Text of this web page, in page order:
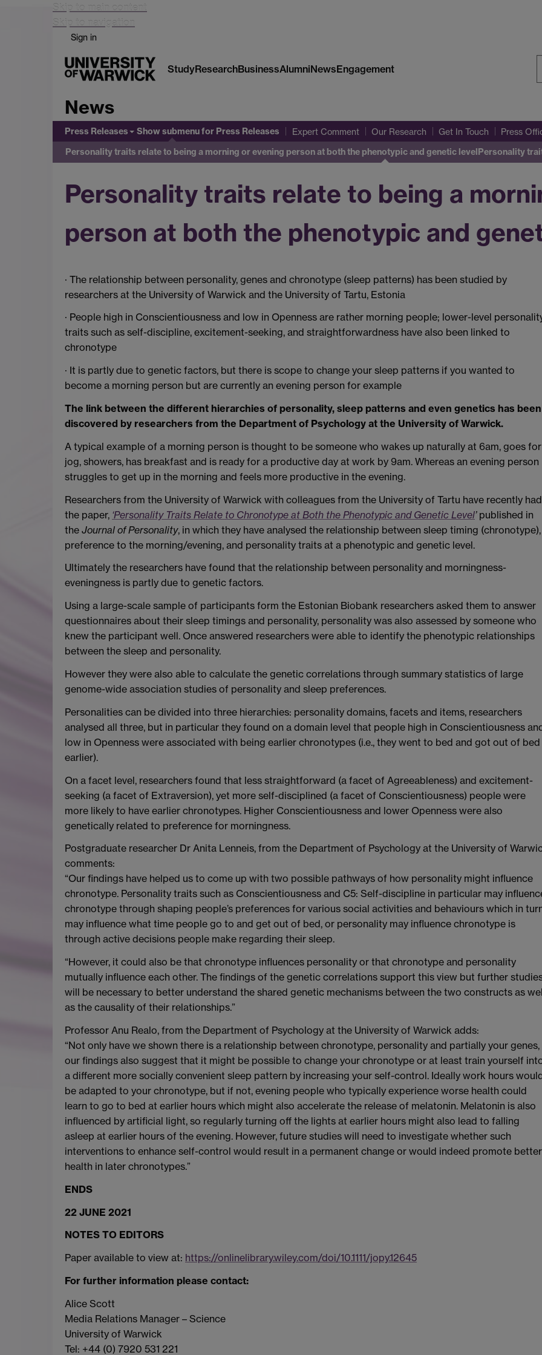
Skip to main content
Skip to navigation
Sign in
StudyResearchBusinessAlumniNewsEngagement
News
Press Releases Show submenufor Press Releases Expert Comment Our Research Get In Touch Press
Personality traits relate to being a morning or evening person at both the phenotypic and genetic levelPersonality
Personality traits relate to being a
person at both the phenotypic and
· The relationship between personality, genes and chronotype (sleep patterns) has been studied by
researchers at the University of Warwick and the University of Tartu, Estonia
· People high in Conscientiousness and low in Openness are rather morning people; lower-level
traits such as self-discipline, excitement-seeking, and straightforwardness have also been linked to
chronotype
· It is partly due to genetic factors, but there is scope to change your sleep patterns if you wanted to
become a morning person but are currently an evening person for example
The link between the different hierarchies of personality, sleep patterns and even genetics has been
discovered by researchers from the Department of Psychology at the University of Warwick.
A typical example of a morning person is thought to be someone who wakes up naturally at 6am, goes
jog, showers, has breakfast and is ready for a productive day at work by 9am. Whereas an evening person
struggles to get up in the morning and feels more productive in the evening.
Researchers from the University of Warwick with colleagues from the University of Tartu have recently had
the paper, ‘Personality Traits Relate to Chronotype at Both the Phenotypic and Genetic Level’ published in
the Journal of Personality, in which they have analysed the relationship between sleep timing (chronotype),
preference to the morning/evening, and personality traits at a phenotypic and genetic level.
Ultimately the researchers have found that the relationship between personality and morningness-
eveningness is partly due to genetic factors.
Using a large-scale sample of participants form the Estonian Biobank researchers asked them to answer
questionnaires about their sleep timings and personality, personality was also assessed by someone who
knew the participant well. Once answered researchers were able to identify the phenotypic relationships
between the sleep and personality.
However they were also able to calculate the genetic correlations through summary statistics of large
genome-wide association studies of personality and sleep preferences.
Personalities can be divided into three hierarchies: personality domains, facets and items, researchers
analysed all three, but in particular they found on a domain level that people high in Conscientiousness
low in Openness were associated with being earlier chronotypes (i.e., they went to bed and got out of bed
earlier).
On a facet level, researchers found that less straightforward (a facet of Agreeableness) and excitement-
seeking (a facet of Extraversion), yet more self-disciplined (a facet of Conscientiousness) people were
more likely to have earlier chronotypes. Higher Conscientiousness and lower Openness were also
genetically related to preference for morningness.
Postgraduate researcher Dr Anita Lenneis, from the Department of Psychology at the University of
comments:
“Our findings have helped us to come up with two possible pathways of how personality might influence
chronotype. Personality traits such as Conscientiousness and C5: Self-discipline in particular may
chronotype through shaping people’s preferences for various social activities and behaviours which in
may influence what time people go to and get out of bed, or personality may influence chronotype is
through active decisions people make regarding their sleep.
“However, it could also be that chronotype influences personality or that chronotype and personality
mutually influence each other. The findings of the genetic correlations support this view but further
will be necessary to better understand the shared genetic mechanisms between the two constructs as
as the causality of their relationships.”
Professor Anu Realo, from the Department of Psychology at the University of Warwick adds:
“Not only have we shown there is a relationship between chronotype, personality and partially your genes,
our findings also suggest that it might be possible to change your chronotype or at least train yourself
a different more socially convenient sleep pattern by increasing your self-control. Ideally work hours
be adapted to your chronotype, but if not, evening people who typically experience worse health could
learn to go to bed at earlier hours which might also accelerate the release of melatonin. Melatonin is also
influenced by artificial light, so regularly turning off the lights at earlier hours might also lead to falling
asleep at earlier hours of the evening. However, future studies will need to investigate whether such
interventions to enhance self-control would result in a permanent change or would indeed promote better
health in later chronotypes.”
ENDS
22 JUNE 2021
NOTES TO EDITORS
Paper available to view at: https://onlinelibrary.wiley.com/doi/10.1111/jopy.12645
For further information please contact:
Alice Scott
Media Relations Manager – Science
University of Warwick
Tel: +44 (0) 7920 531 221